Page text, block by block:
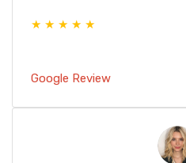
★ ★ ★ ★ ★
Google Review